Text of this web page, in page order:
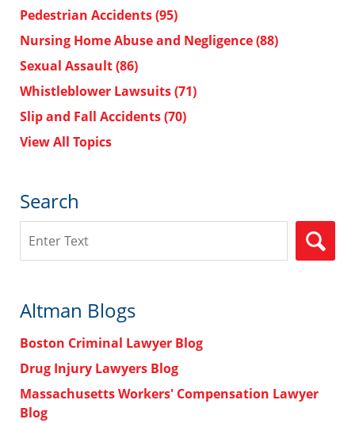
Pedestrian Accidents(95)
Nursing Home Abuse and Negligence(88)
Sexual Assault(86)
Whistleblower Lawsuits(71)
Slip and Fall Accidents(70)
View All Topics
Search
Altman Blogs
Boston Criminal Lawyer Blog
Drug Injury Lawyers Blog
Massachusetts Workers' Compensation Lawyer
Blog